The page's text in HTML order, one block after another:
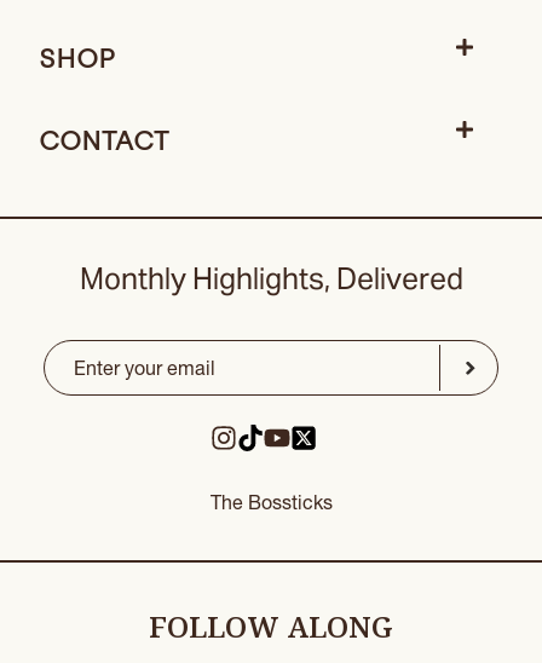
SHOP
CONTACT
Monthly Highlights, Delivered
CAPTCHA
Email
Submit
The Bossticks
FOLLOW ALONG